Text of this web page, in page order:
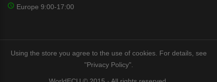
Europe 9:00-17:00
Using the store you agree to the use of cookies. For details, see
"Privacy Policy".